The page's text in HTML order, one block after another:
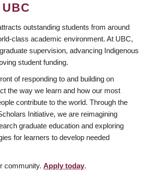
outstanding students from around
class academic environment. At UBC,
supervision, advancing Indigenous
student funding.
of responding to and building on
the way we learn and how our most
contribute to the world. Through the
Initiative, we are reimagining
graduate education and exploring
for learners to develop needed
community. Apply today.